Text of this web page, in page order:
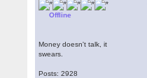
Offline
Money doesn't talk, it
swears.
Posts: 2928